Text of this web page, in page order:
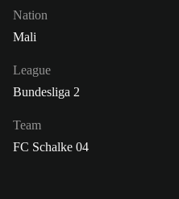
Nation
Mali
League
Bundesliga 2
Team
FC Schalke 04